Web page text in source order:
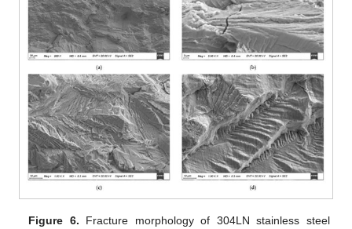
Figure 6. Fracture morphology of 304LN stainless steel